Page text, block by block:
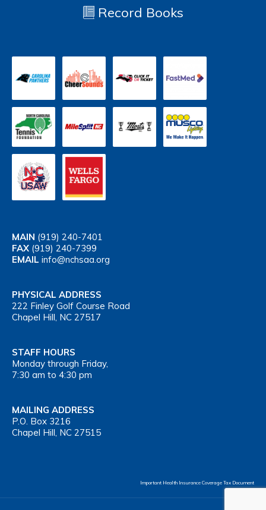
Record Books
MAIN (919) 240-7401
FAX (919) 240-7399
EMAIL info@nchsaa.org
PHYSICAL ADDRESS
222 Finley Golf Course Road
Chapel Hill, NC 27517
STAFF HOURS
Monday through Friday,
7:30 am to 4:30 pm
MAILING ADDRESS
P.O. Box 3216
Chapel Hill, NC 27515
Important Health Insurance Coverage Tax Document